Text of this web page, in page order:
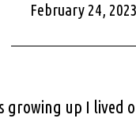
February 24, 2023
growing up I lived